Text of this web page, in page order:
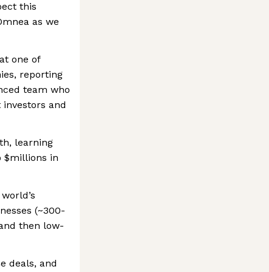
this
as we
one of
reporting
team who
and
learning
$millions in
(~300-
then low-
deals, and